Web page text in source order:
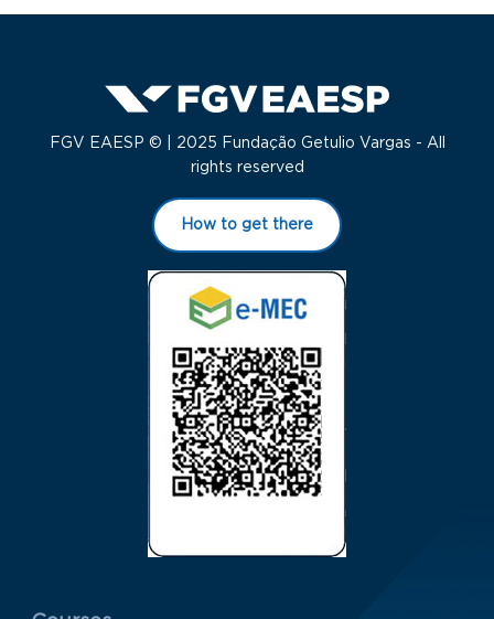
FGV EAESP © | 2025 Fundação Getulio Vargas - All
rights reserved
How to get there
Menu Rodapé 1